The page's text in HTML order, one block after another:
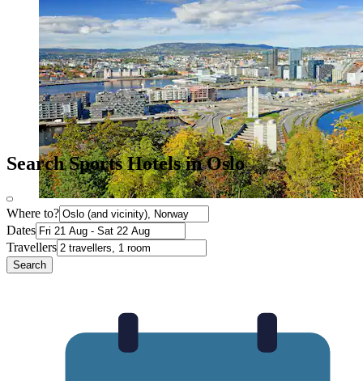
Search Sports Hotels in Oslo
Where to?
Dates
Travellers
Search